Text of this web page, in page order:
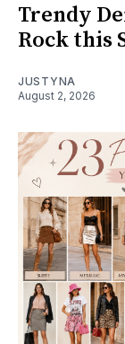
Trendy
Rock this
JUSTYNA
August 2, 2026